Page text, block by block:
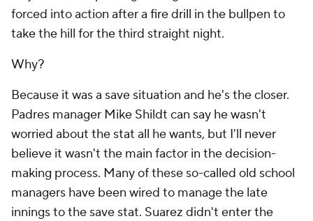
forced into action after a fire drill in the bullpen to
take the hill for the third straight night.
Why?
Because it was a save situation and he's the closer.
Padres manager Mike Shildt can say he wasn't
worried about the stat all he wants, but I'll never
believe it wasn't the main factor in the decision-
making process. Many of these so-called old school
managers have been wired to manage the late
innings to the save stat. Suarez didn't enter the